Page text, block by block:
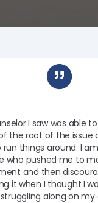
I saw was able
the root of the issue
things around. I
who pushed me to
and then
it when I thought I
struggling along on my